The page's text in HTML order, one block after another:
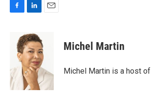
o
k
n
k
e
d
I
n
Michel Martin
Michel Martin is a host of